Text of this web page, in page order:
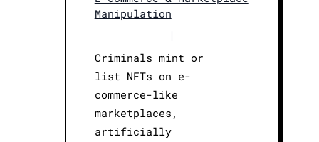
Manipulation
|
Criminals mint or
list NFTs on e-
commerce-like
marketplaces,
artificially